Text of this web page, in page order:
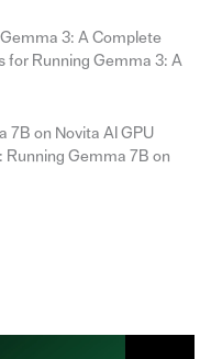
3: A Complete
for Running Gemma 3: A
7B on Novita AI GPU
Running Gemma 7B on